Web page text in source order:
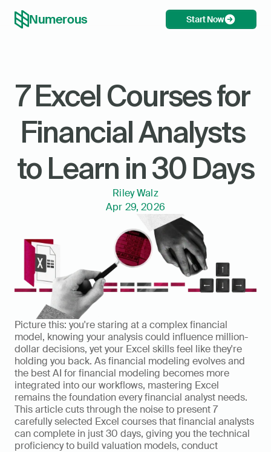
Numerous Start Now
7 Excel Courses for
Financial Analysts
to Learn in 30 Days
Riley Walz
Apr 29, 2026
Picture this: you're staring at a complex financial
model, knowing your analysis could influence million-
dollar decisions, yet your Excel skills feel like they're
holding you back. As financial modeling evolves and
the best AI for financial modeling becomes more
integrated into our workflows, mastering Excel
remains the foundation every financial analyst needs.
This article cuts through the noise to present 7
carefully selected Excel courses that financial analysts
can complete in just 30 days, giving you the technical
proficiency to build valuation models, conduct